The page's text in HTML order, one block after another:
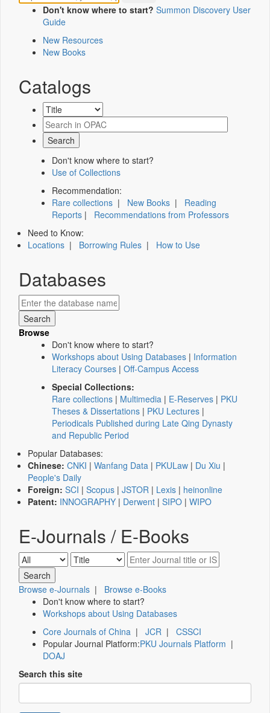
Don't know where to start? Summon Discovery User
Guide
New Resources
New Books
Catalogs
Don't know where to start?
Use of Collections
Recommendation:
Rare collections | New Books | Reading
Reports | Recommendations from Professors
Need to Know:
Locations | Borrowing Rules | How to Use
Databases
Browse
Don't know where to start?
Workshops about Using Databases | Information
Literacy Courses | Off-Campus Access
Special Collections:
Rare collections | Multimedia | E-Reserves | PKU
Theses & Dissertations | PKU Lectures |
Periodicals Published during Late Qing Dynasty
and Republic Period
Popular Databases:
Chinese: CNKI | Wanfang Data | PKULaw | Du Xiu |
People's Daily
Foreign: SCI | Scopus | JSTOR | Lexis | heinonline
Patent: INNOGRAPHY | Derwent | SIPO | WIPO
E-Journals / E-Books
Browse e-Journals | Browse e-Books
Don't know where to start?
Workshops about Using Databases
Core Journals of China | JCR | CSSCI
Popular Journal Platform:PKU Journals Platform |
DOAJ
Search this site